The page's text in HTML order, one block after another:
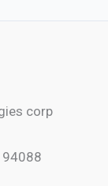
corp
94088